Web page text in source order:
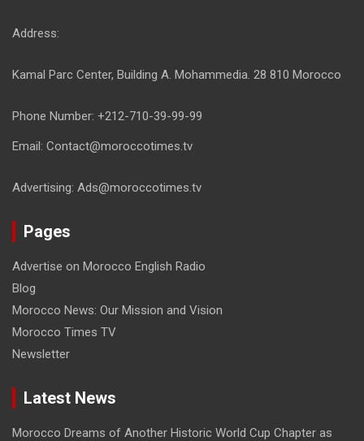
Address:
Kamal Parc Center, Building A. Mohammedia. 28 810 Morocco
Phone Number: +212-710-39-99-99
Email: Contact@moroccotimes.tv
Advertising: Ads@moroccotimes.tv
Pages
Advertise on Morocco English Radio
Blog
Morocco News: Our Mission and Vision
Morocco Times TV
Newsletter
Latest News
Morocco Dreams of Another Historic World Cup Chapter as